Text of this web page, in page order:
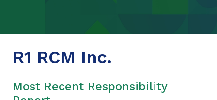
R1 RCM Inc.
Most Recent Responsibility